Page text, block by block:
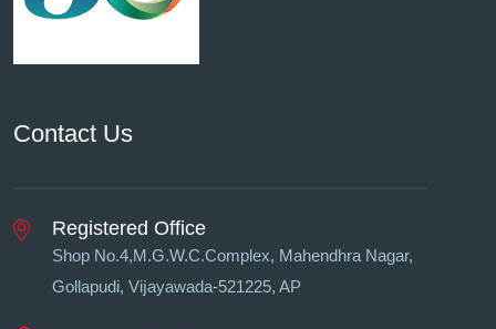
Contact Us
Registered Office
Shop No.4,M.G.W.C.Complex, Mahendhra Nagar,
Gollapudi, Vĳayawada-521225, AP